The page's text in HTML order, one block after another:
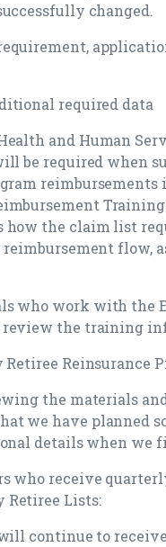
changed.
required data
and Human
be required when
how the claim list
flow,
who work with the
review the training
Reinsurance
the materials
we have planned
details when we
who receive
Retiree Lists:
will continue to